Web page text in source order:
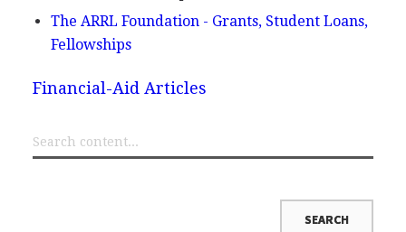
The ARRL Foundation - Grants, Student Loans,
Fellowships
Financial-Aid Articles